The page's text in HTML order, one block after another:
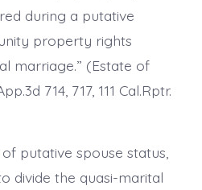
during a putative
property rights
marriage.” (Estate of
714, 717, 111 Cal.Rptr.
putative spouse status,
divide the quasi-marital